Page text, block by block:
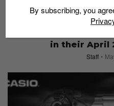
in their April
Staff
By subscribing, you